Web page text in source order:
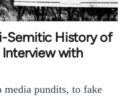
Semitic History of
Interview with
pundits, to fake